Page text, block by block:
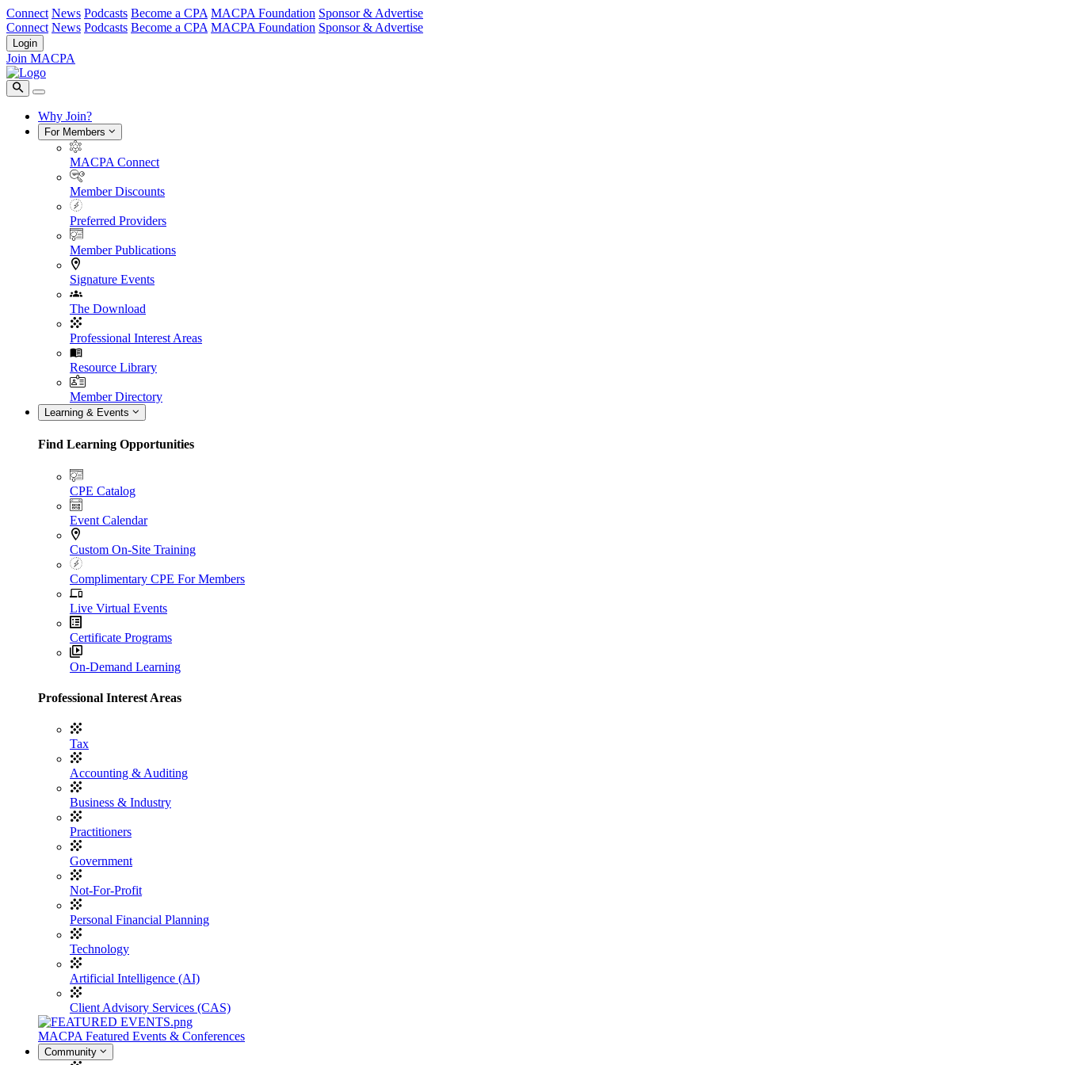
Connect News Podcasts Become a CPA MACPA Foundation Sponsor & Advertise
Connect News Podcasts Become a CPA MACPA Foundation Sponsor & Advertise
Login
Join MACPA
Why Join?
For Members
MACPA Connect
Member Discounts
Preferred Providers
Member Publications
Signature Events
The Download
Professional Interest Areas
Resource Library
Member Directory
Learning & Events
Find Learning Opportunities
CPE Catalog
Event Calendar
Custom On-Site Training
Complimentary CPE For Members
Live Virtual Events
Certificate Programs
On-Demand Learning
Professional Interest Areas
Tax
Accounting & Auditing
Business & Industry
Practitioners
Government
Not-For-Profit
Personal Financial Planning
Technology
Artificial Intelligence (AI)
Client Advisory Services (CAS)
MACPA Featured Events & Conferences
Community